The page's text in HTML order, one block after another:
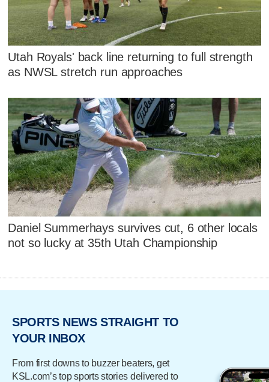
Utah Royals' back line returning to full strength
as NWSL stretch run approaches
Daniel Summerhays survives cut, 6 other locals
not so lucky at 35th Utah Championship
SPORTS NEWS STRAIGHT TO
YOUR INBOX
From first downs to buzzer beaters, get
KSL.com’s top sports stories delivered to